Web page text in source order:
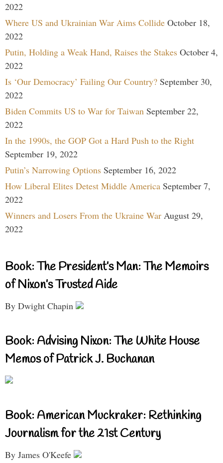
2022
Where US and Ukrainian War Aims Collide October 18,
2022
Putin, Holding a Weak Hand, Raises the Stakes October 4,
2022
Is ‘Our Democracy’ Failing Our Country? September 30,
2022
Biden Commits US to War for Taiwan September 22,
2022
In the 1990s, the GOP Got a Hard Push to the Right
September 19, 2022
Putin’s Narrowing Options September 16, 2022
How Liberal Elites Detest Middle America September 7,
2022
Winners and Losers From the Ukraine War August 29,
2022
Book: The President’s Man: The Memoirs
of Nixon’s Trusted Aide
By Dwight Chapin
Book: Advising Nixon: The White House
Memos of Patrick J. Buchanan
Book: American Muckraker: Rethinking
Journalism for the 21st Century
By James O'Keefe